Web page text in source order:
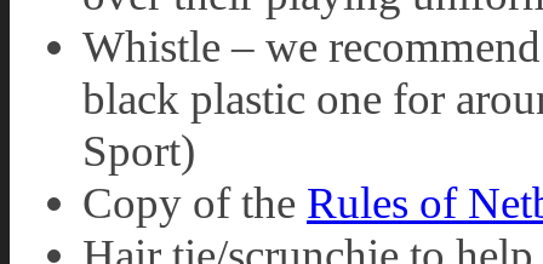
Whistle – we
black plastic one for
Sport)
Copy of the Rules of